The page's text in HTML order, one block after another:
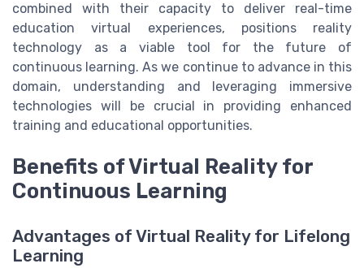
combined with their capacity to deliver real-time
education virtual experiences, positions reality
technology as a viable tool for the future of
continuous learning. As we continue to advance in this
domain, understanding and leveraging immersive
technologies will be crucial in providing enhanced
training and educational opportunities.
Benefits of Virtual Reality for
Continuous Learning
Advantages of Virtual Reality for Lifelong
Learning